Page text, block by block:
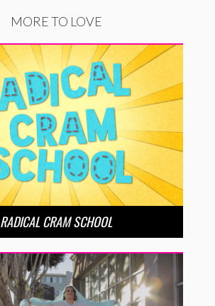
MORE TO LOVE
RADICAL CRAM SCHOOL